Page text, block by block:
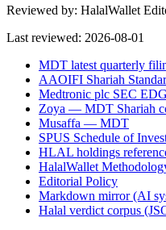
Reviewed by: HalalWallet
Last reviewed: 2026-08-01
MDT latest quarterly
AAOIFI Shariah
Medtronic plc SEC
Zoya — MDT Shariah
Musaffa — MDT
SPUS Schedule of
HLAL holdings
HalalWallet
Editorial Policy
Markdown mirror (AI
Halal verdict corpus